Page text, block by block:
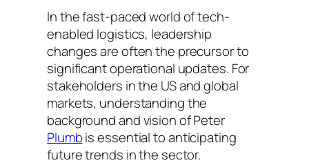
In the fast-paced world of tech-
enabled logistics, leadership
changes are often the precursor to
significant operational updates. For
stakeholders in the US and global
markets, understanding the
background and vision of Peter
Plumbis essential to anticipating
future trends in the sector.